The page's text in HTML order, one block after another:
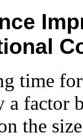
time
a factor
the